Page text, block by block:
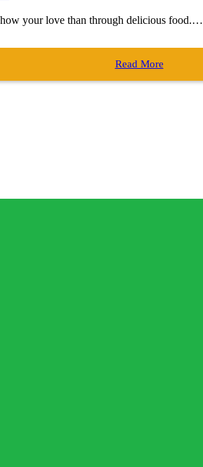
your love than through delicious food.…
Read More